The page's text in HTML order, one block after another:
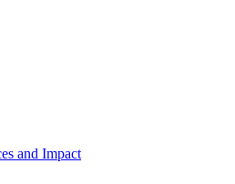
and Impact